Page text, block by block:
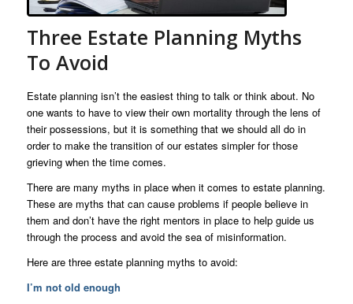
Three Estate Planning Myths
To Avoid
Estate planning isn’t the easiest thing to talk or think about. No
one wants to have to view their own mortality through the lens of
their possessions, but it is something that we should all do in
order to make the transition of our estates simpler for those
grieving when the time comes.
There are many myths in place when it comes to estate planning.
These are myths that can cause problems if people believe in
them and don’t have the right mentors in place to help guide us
through the process and avoid the sea of misinformation.
Here are three estate planning myths to avoid:
I’m not old enough